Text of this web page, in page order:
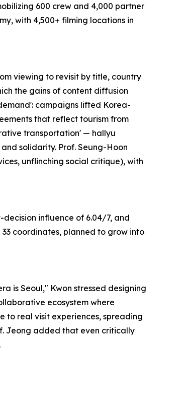
600 crew and 4,000 partner
with 4,500+ filming locations in
viewing to revisit by title, country
the gains of content diffusion
campaigns lifted Korea-
that reflect tourism from
transportation' — hallyu
solidarity. Prof. Seung-Hoon
unflinching social critique), with
influence of 6.04/7, and
coordinates, planned to grow into
is Seoul," Kwon stressed designing
ecosystem where
to real visit experiences, spreading
Jeong added that even critically